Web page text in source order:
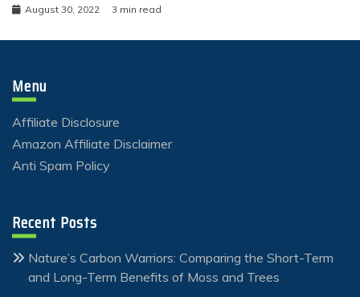
August 30, 2022 3 min read
Menu
Affiliate Disclosure
Amazon Affiliate Disclaimer
Anti Spam Policy
Recent Posts
Nature’s Carbon Warriors: Comparing the Short-Term
and Long-Term Benefits of Moss and Trees